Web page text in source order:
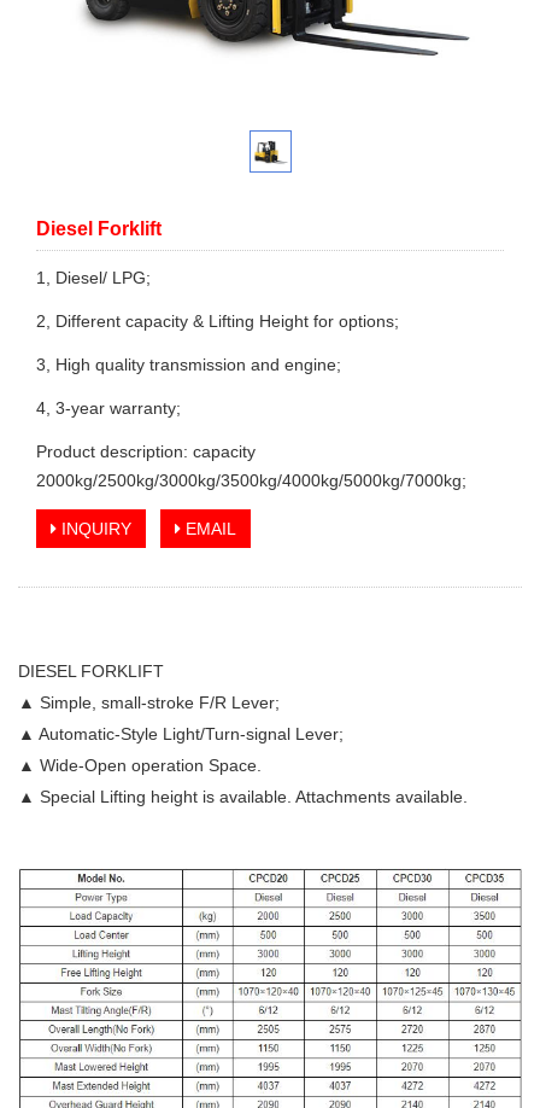
Diesel Forklift
1, Diesel/ LPG;
2, Different capacity & Lifting Height for options;
3, High quality transmission and engine;
4, 3-year warranty;
Product description: capacity
2000kg/2500kg/3000kg/3500kg/4000kg/5000kg/7000kg;
INQUIRY EMAIL
DIESEL FORKLIFT
▲ Simple, small-stroke F/R Lever;
▲ Automatic-Style Light/Turn-signal Lever;
▲ Wide-Open operation Space.
▲ Special Lifting height is available. Attachments available.